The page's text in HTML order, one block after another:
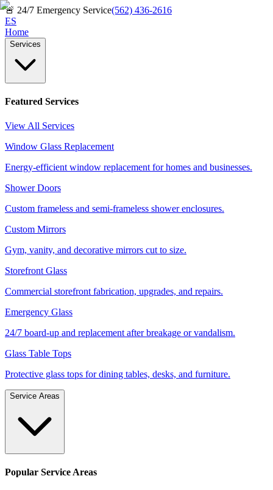
🚨 24/7 Emergency Service(562) 436-2616
ES
Home
Services
Featured Services
View All Services
Window Glass Replacement
Energy-efficient window replacement for homes and businesses.
Shower Doors
Custom frameless and semi-frameless shower enclosures.
Custom Mirrors
Gym, vanity, and decorative mirrors cut to size.
Storefront Glass
Commercial storefront fabrication, upgrades, and repairs.
Emergency Glass
24/7 board-up and replacement after breakage or vandalism.
Glass Table Tops
Protective glass tops for dining tables, desks, and furniture.
Service Areas
Popular Service Areas